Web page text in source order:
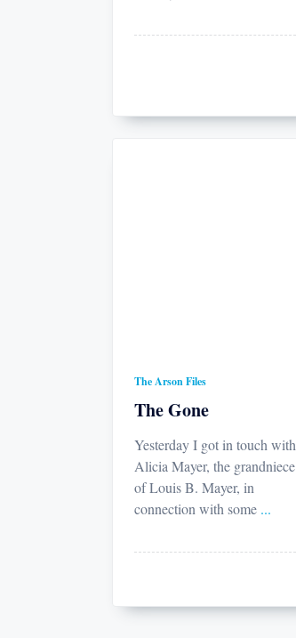
The Arson Files
The Gone
Yesterday I got in touch with
Alicia Mayer, the grandniece
of Louis B. Mayer, in
connection with some ...